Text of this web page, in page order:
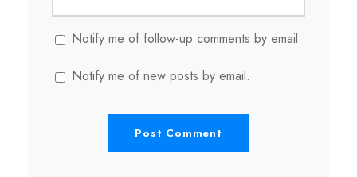
Notify me of follow-up comments by email.
Notify me of new posts by email.